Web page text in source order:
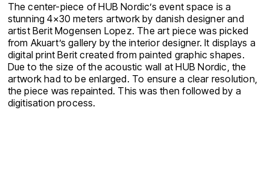
The center-piece of HUB Nordic’s event space is a
stunning 4×30 meters artwork by danish designer and
artist Berit Mogensen Lopez. The art piece was picked
from Akuart’s gallery by the interior designer. It displays a
digital print Berit created from painted graphic shapes.
Due to the size of the acoustic wall at HUB Nordic, the
artwork had to be enlarged. To ensure a clear resolution,
the piece was repainted. This was then followed by a
digitisation process.